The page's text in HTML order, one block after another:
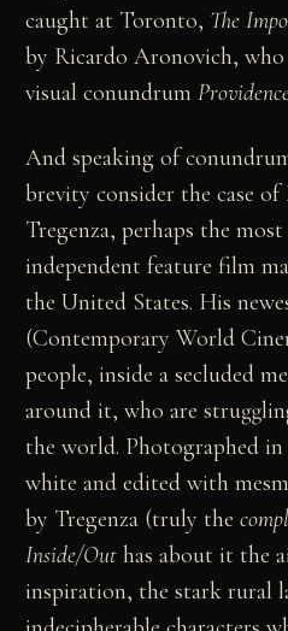
caught at Toronto, The
by Ricardo Aronovich,
visual conundrum
And speaking of
brevity consider the case
Tregenza, perhaps the
independent feature film
the United States. His
(Contemporary World
people, inside a secluded
around it, who are
the world. Photographed in
white and edited with
by Tregenza (truly the
Inside/Out has about it the
inspiration, the stark rural